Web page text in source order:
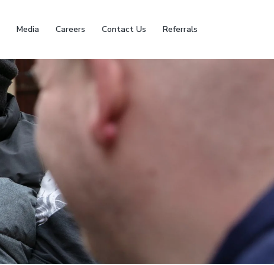
Media Careers Contact Us Referrals